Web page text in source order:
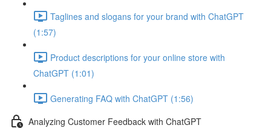
Taglines and slogans for your brand with ChatGPT
(1:57)
Product descriptions for your online store with
ChatGPT (1:01)
Generating FAQ with ChatGPT (1:56)
Analyzing Customer Feedback with ChatGPT